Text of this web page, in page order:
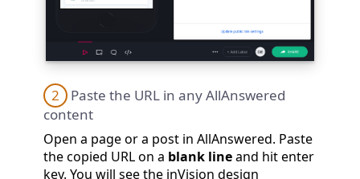
2 Paste the URL in any AllAnswered
content
Open a page or a post in AllAnswered. Paste
the copied URL on a blank lineand hit enter
key. You will see the inVision design